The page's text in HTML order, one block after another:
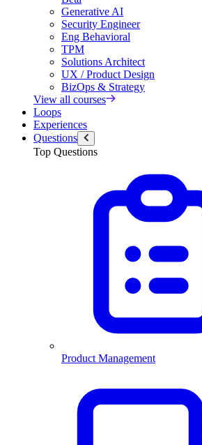
Generative AI
Security Engineer
Eng Behavioral
TPM
Solutions Architect
UX / Product Design
BizOps & Strategy
View all courses
Loops
Experiences
Questions
Top Questions
Product Management